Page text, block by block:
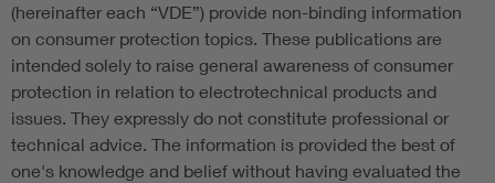
(hereinafter each “VDE”) provide non-binding information
on consumer protection topics. These publications are
intended solely to raise general awareness of consumer
protection in relation to electrotechnical products and
issues. They expressly do not constitute professional or
technical advice. The information is provided the best of
one's knowledge and belief without having evaluated the